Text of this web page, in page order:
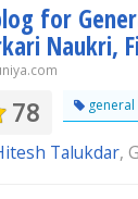
for
Naukri,
78 general
Talukdar,